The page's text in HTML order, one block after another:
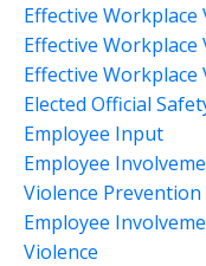
Effective
Effective
Effective
Elected Official
Employee Input
Employee
Violence Prevention
Employee
Violence